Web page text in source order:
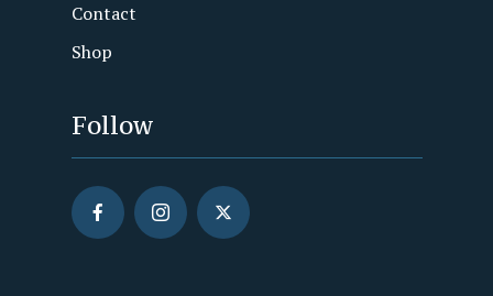
Contact
Shop
Follow